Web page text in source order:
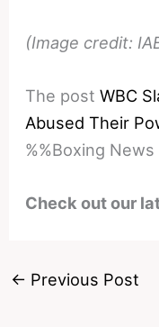
(Image credit:
The postWBC
Abused Their
%%Boxing
Check out our
← Previous Post